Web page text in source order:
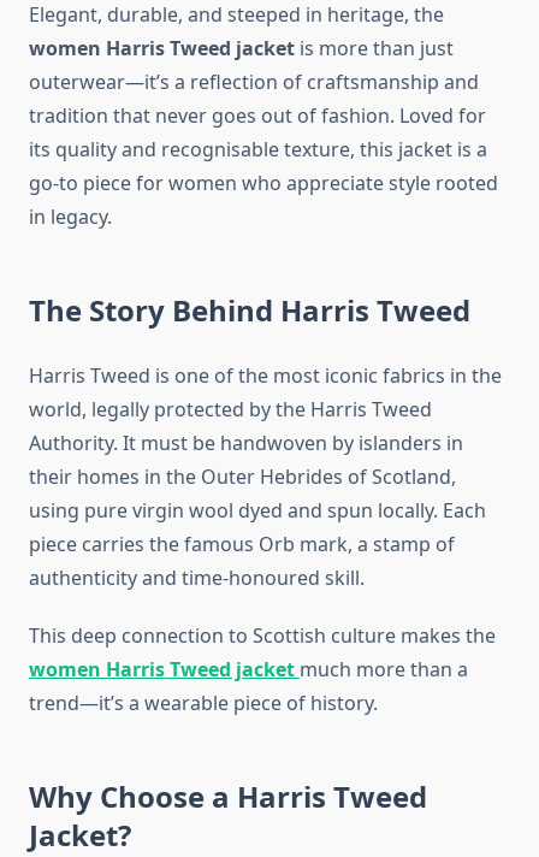
Elegant, durable, and steeped in heritage, the
women Harris Tweed jacket is more than just
outerwear—it’s a reflection of craftsmanship and
tradition that never goes out of fashion. Loved for
its quality and recognisable texture, this jacket is a
go-to piece for women who appreciate style rooted
in legacy.
The Story Behind Harris Tweed
Harris Tweed is one of the most iconic fabrics in the
world, legally protected by the Harris Tweed
Authority. It must be handwoven by islanders in
their homes in the Outer Hebrides of Scotland,
using pure virgin wool dyed and spun locally. Each
piece carries the famous Orb mark, a stamp of
authenticity and time-honoured skill.
This deep connection to Scottish culture makes the
women Harris Tweed jacket much more than a
trend—it’s a wearable piece of history.
Why Choose a Harris Tweed
Jacket?